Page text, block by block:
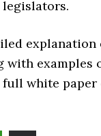
explanation
with examples
white paper